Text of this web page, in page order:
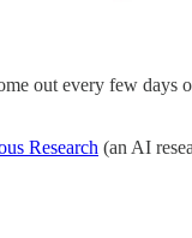
out every few
Research (an AI